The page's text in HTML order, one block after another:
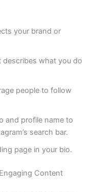
your brand or
describes what you do
people to follow
and profile name to
search bar.
page in your bio.
Content